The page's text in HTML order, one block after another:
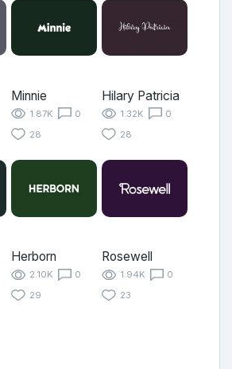
Minnie
1.87K
0
28
Hilary Patricia
1.32K
0
28
Herborn
2.10K
0
29
Rosewell
1.94K
0
23